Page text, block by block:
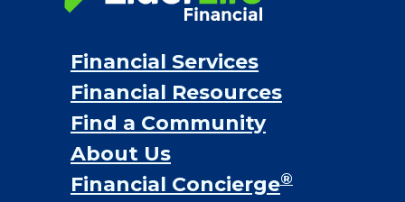
Financial Services
Financial Resources
Find a Community
About Us
Financial Concierge®